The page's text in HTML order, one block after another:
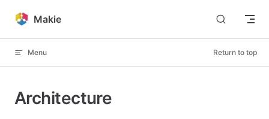
Skip to content
Makie
Menu Return to top
Architecture